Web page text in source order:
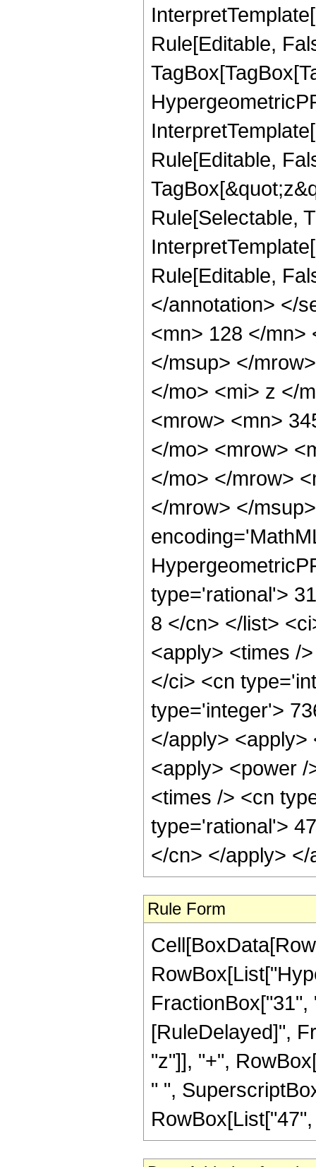
Rule[Editable,
Rule[Editable,
Rule[Selectable,
Rule[Editable,
</annotation> </
<mn> 128 </mn>
</msup> </
</mo> <mi> z </
<mrow> <mn>
</mo> <mrow>
</mo> </mrow>
</mrow> </
type='rational'>
8 </cn> </list>
<apply> <times /
</ci> <cn
type='integer'>
</apply>
<apply> <power
<times /> <cn
type='rational'>
</cn> </apply>
Rule Form
[RuleDelayed]",
"z"]], "+",
" ",